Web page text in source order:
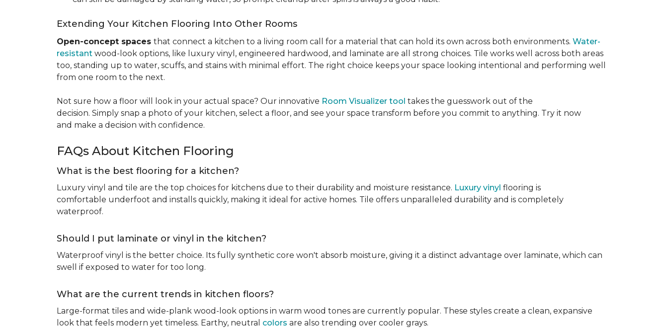
Extending Your Kitchen Flooring Into Other Rooms
Open-concept spaces that connect a kitchen to a living room call for a material that can hold its own across both environments. Water-
resistant wood-look options, like luxury vinyl, engineered hardwood, and laminate are all strong choices. Tile works well across both areas
too, standing up to water, scuffs, and stains with minimal effort. The right choice keeps your space looking intentional and performing well
from one room to the next.
Not sure how a floor will look in your actual space? Our innovative Room Visualizer tool takes the guesswork out of the
decision. Simply snap a photo of your kitchen, select a floor, and see your space transform before you commit to anything. Try it now
and make a decision with confidence.
FAQs About Kitchen Flooring
What is the best flooring for a kitchen?
Luxury vinyl and tile are the top choices for kitchens due to their durability and moisture resistance. Luxury vinyl flooring is
comfortable underfoot and installs quickly, making it ideal for active homes. Tile offers unparalleled durability and is completely
waterproof.
Should I put laminate or vinyl in the kitchen?
Waterproof vinyl is the better choice. Its fully synthetic core won't absorb moisture, giving it a distinct advantage over laminate, which can
swell if exposed to water for too long.
What are the current trends in kitchen floors?
Large-format tiles and wide-plank wood-look options in warm wood tones are currently popular. These styles create a clean, expansive
look that feels modern yet timeless. Earthy, neutral colors are also trending over cooler grays.